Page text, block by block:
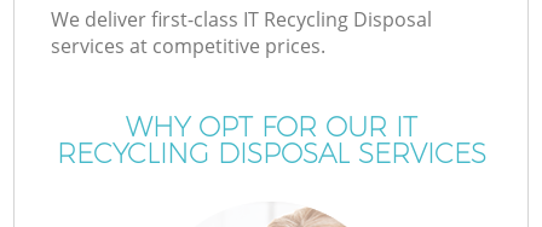
We deliver first-class IT Recycling Disposal
services at competitive prices.
WHY OPT FOR OUR IT
RECYCLING DISPOSAL SERVICES